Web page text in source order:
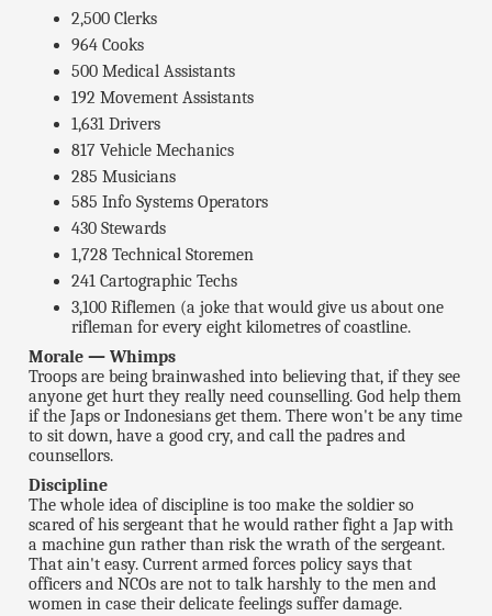
2,500 Clerks
964 Cooks
500 Medical Assistants
192 Movement Assistants
1,631 Drivers
817 Vehicle Mechanics
285 Musicians
585 Info Systems Operators
430 Stewards
1,728 Technical Storemen
241 Cartographic Techs
3,100 Riflemen (a joke that would give us about one
rifleman for every eight kilometres of coastline.
Morale — Whimps
Troops are being brainwashed into believing that, if they see
anyone get hurt they really need counselling. God help them
if the Japs or Indonesians get them. There won't be any time
to sit down, have a good cry, and call the padres and
counsellors.
Discipline
The whole idea of discipline is too make the soldier so
scared of his sergeant that he would rather fight a Jap with
a machine gun rather than risk the wrath of the sergeant.
That ain't easy. Current armed forces policy says that
officers and NCOs are not to talk harshly to the men and
women in case their delicate feelings suffer damage.